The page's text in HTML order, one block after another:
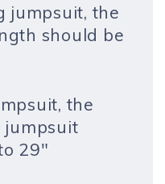
jumpsuit, the
should be
the
jumpsuit
29″